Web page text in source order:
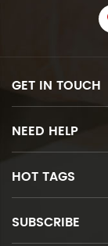
GET IN TOUCH
NEED HELP
HOT TAGS
SUBSCRIBE